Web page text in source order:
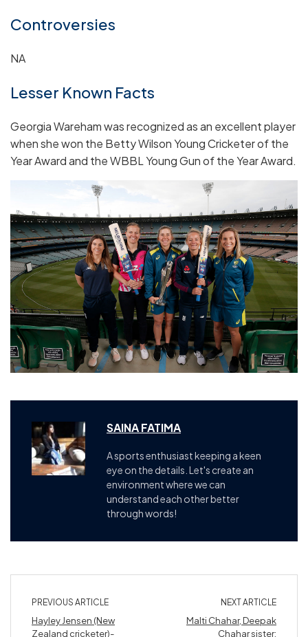
Controversies
NA
Lesser Known Facts
Georgia Wareham was recognized as an excellent player
when she won the Betty Wilson Young Cricketer of the
Year Award and the WBBL Young Gun of the Year Award.
SAINA FATIMA
A sports enthusiast keeping a keen
eye on the details. Let's create an
environment where we can
understand each other better
through words!
PREVIOUS ARTICLE
Hayley Jensen (New
Zealand cricketer)-
NEXT ARTICLE
Malti Chahar, Deepak
Chahar sister: